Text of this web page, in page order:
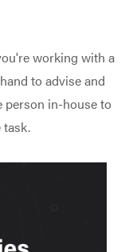
working with a
to advise and
person in-house to
task.